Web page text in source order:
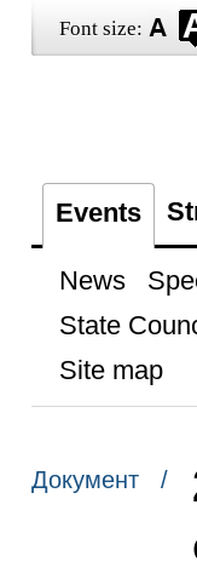
Font size:
Events
News
State
Site map
Документ /